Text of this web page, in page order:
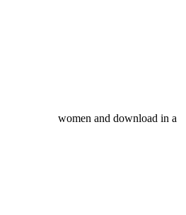
women and download in a